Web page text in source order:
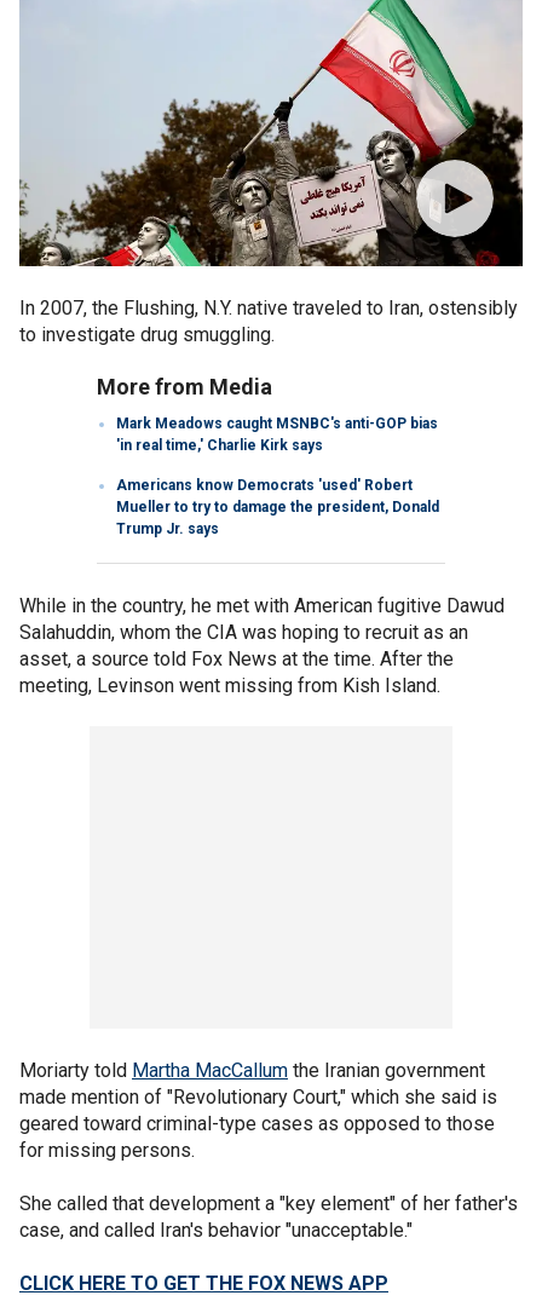
In 2007, the Flushing, N.Y. native traveled to Iran, ostensibly
to investigate drug smuggling.
More from Media
Mark Meadows caught MSNBC's anti-GOP bias
'in real time,' Charlie Kirk says
Americans know Democrats 'used' Robert
Mueller to try to damage the president, Donald
Trump Jr. says
While in the country, he met with American fugitive Dawud
Salahuddin, whom the CIA was hoping to recruit as an
asset, a source told Fox News at the time. After the
meeting, Levinson went missing from Kish Island.
Moriarty told Martha MacCallum the Iranian government
made mention of "Revolutionary Court," which she said is
geared toward criminal-type cases as opposed to those
for missing persons.
She called that development a "key element" of her father's
case, and called Iran's behavior "unacceptable."
CLICK HERE TO GET THE FOX NEWS APP